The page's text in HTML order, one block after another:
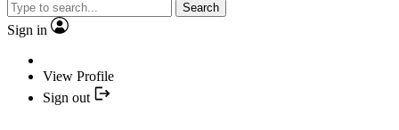
Search
Sign in
View Profile
Sign out